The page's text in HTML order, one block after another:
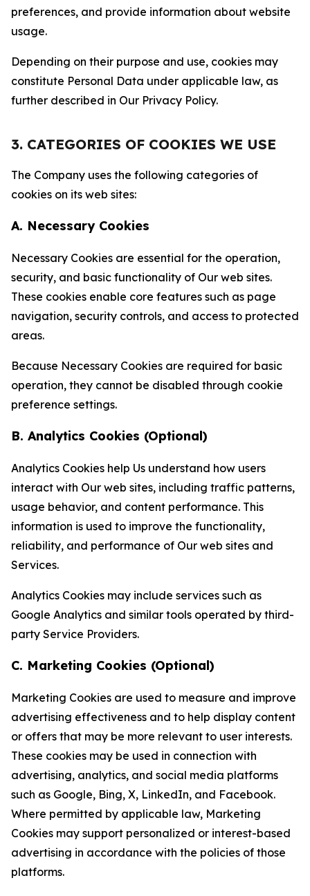
preferences, and provide information about website
usage.
Depending on their purpose and use, cookies may
constitute Personal Data under applicable law, as
further described in Our Privacy Policy.
3. CATEGORIES OF COOKIES WE USE
The Company uses the following categories of
cookies on its web sites:
A. Necessary Cookies
Necessary Cookies are essential for the operation,
security, and basic functionality of Our web sites.
These cookies enable core features such as page
navigation, security controls, and access to protected
areas.
Because Necessary Cookies are required for basic
operation, they cannot be disabled through cookie
preference settings.
B. Analytics Cookies (Optional)
Analytics Cookies help Us understand how users
interact with Our web sites, including traffic patterns,
usage behavior, and content performance. This
information is used to improve the functionality,
reliability, and performance of Our web sites and
Services.
Analytics Cookies may include services such as
Google Analytics and similar tools operated by third-
party Service Providers.
C. Marketing Cookies (Optional)
Marketing Cookies are used to measure and improve
advertising effectiveness and to help display content
or offers that may be more relevant to user interests.
These cookies may be used in connection with
advertising, analytics, and social media platforms
such as Google, Bing, X, LinkedIn, and Facebook.
Where permitted by applicable law, Marketing
Cookies may support personalized or interest-based
advertising in accordance with the policies of those
platforms.